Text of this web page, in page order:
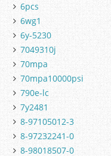
6pcs
6wg1
6y-5230
7049310j
70mpa
70mpa10000psi
790e-lc
7y2481
8-97105012-3
8-97232241-0
8-98018507-0